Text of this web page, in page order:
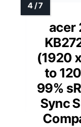
acer
(1920
to
99%
Sync